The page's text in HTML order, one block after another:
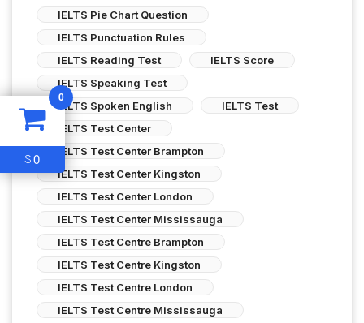
IELTS Pie Chart Question
IELTS Punctuation Rules
IELTS Reading Test
IELTS Score
IELTS Speaking Test
IELTS Spoken English
IELTS Test
IELTS Test Center
IELTS Test Center Brampton
IELTS Test Center Kingston
IELTS Test Center London
IELTS Test Center Mississauga
IELTS Test Centre Brampton
IELTS Test Centre Kingston
IELTS Test Centre London
IELTS Test Centre Mississauga
0
$0